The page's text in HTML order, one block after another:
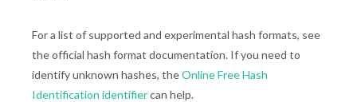
For a list of supported and experimental hash formats, see
the official hash format documentation. If you need to
identify unknown hashes, theOnline Free Hash
Identification identifiercan help.